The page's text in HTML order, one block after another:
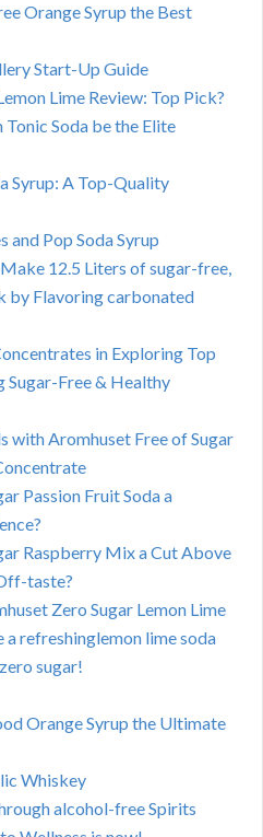
Orange Syrup the Best
Start-Up Guide
Lime Review: Top Pick?
Soda be the Elite
Syrup: A Top-Quality
and Pop Soda Syrup
12.5 Liters of sugar-free,
by Flavoring carbonated
in Exploring Top
Sugar-Free & Healthy
with Aromhuset Free of Sugar
Passion Fruit Soda a
Raspberry Mix a Cut Above
taste?
Zero Sugar Lemon Lime
a refreshinglemon lime soda
sugar!
Orange Syrup the Ultimate
Whiskey
alcohol-free Spirits